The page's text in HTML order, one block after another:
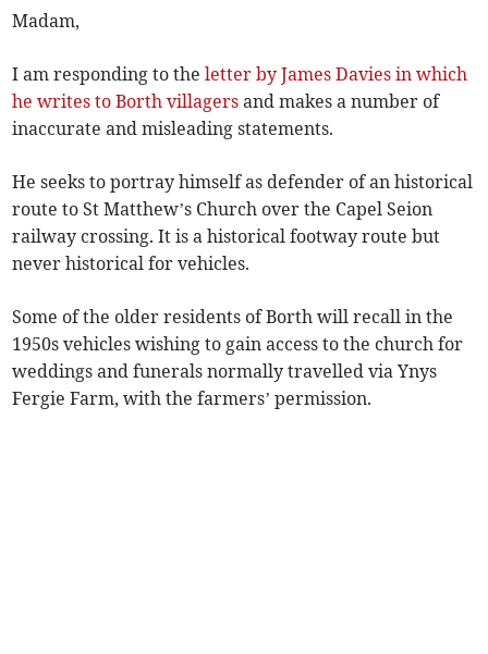
Madam,
I am responding to theletter by James Davies in which
he writes to Borth villagers and makes a number of
inaccurate and misleading statements.
He seeks to portray himself as defender of an historical
route to St Matthew’s Church over the Capel Seion
railway crossing. It is a historical footway route but
never historical for vehicles.
Some of the older residents of Borth will recall in the
1950s vehicles wishing to gain access to the church for
weddings and funerals normally travelled via Ynys
Fergie Farm, with the farmers’ permission.